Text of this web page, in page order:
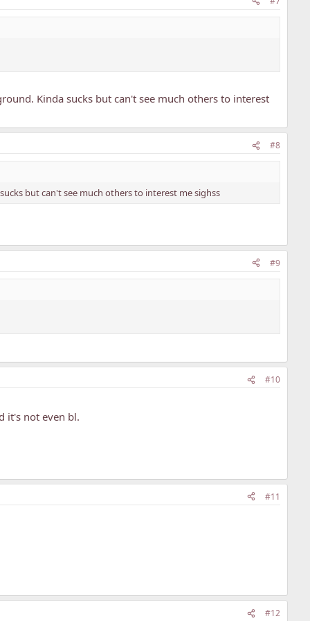
Kinda sucks but can't see much others to interest
#8
but can't see much others to interest me sighss
#9
#10
it's not even bl.
#11
#12